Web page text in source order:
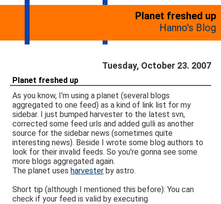
Planet freshed up
Hanno's Blog
Tuesday, October 23. 2007
Planet freshed up
As you know, I'm using a planet (several blogs
aggregated to one feed) as a kind of link list for my
sidebar. I just bumped harvester to the latest svn,
corrected some feed urls and added gulli as another
source for the sidebar news (sometimes quite
interesting news). Beside I wrote some blog authors to
look for their invalid feeds. So you're gonna see some
more blogs aggregated again.
The planet usesharvester by astro.
Short tip (although I mentioned this before): You can
check if your feed is valid by executing